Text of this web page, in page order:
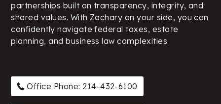
partnerships built on transparency, integrity, and
shared values. With Zachary on your side, you can
confidently navigate federal taxes, estate
planning, and business law complexities.
Office Phone: 214-432-6100